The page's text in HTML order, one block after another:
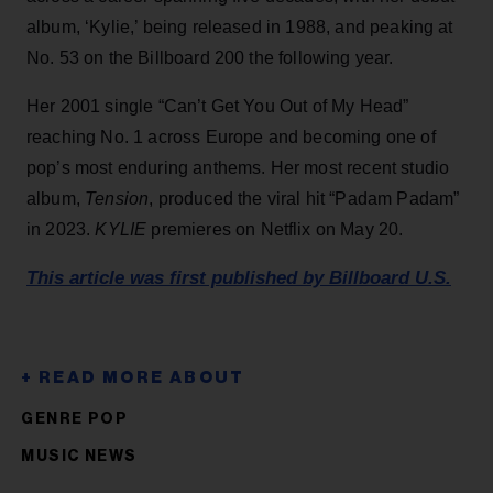
album, ‘Kylie,’ being released in 1988, and peaking at
No. 53 on the Billboard 200 the following year.
Her 2001 single “Can’t Get You Out of My Head”
reaching No. 1 across Europe and becoming one of
pop’s most enduring anthems. Her most recent studio
album, Tension, produced the viral hit “Padam Padam”
in 2023. KYLIE premieres on Netflix on May 20.
This article was first published by Billboard U.S.
GENRE POP
MUSIC NEWS